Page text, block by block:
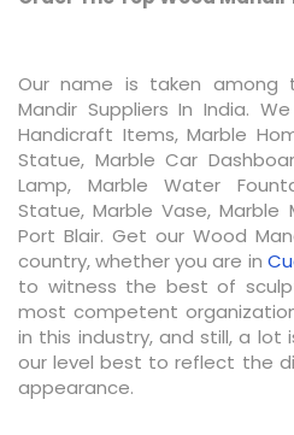
Our name is taken among
Mandir Suppliers In India.
Handicraft Items, Marble
Statue, Marble Car
Lamp, Marble Water
Statue, Marble Vase,
Port Blair. Get our Wood
country, whether you are in
to witness the best of
most competent
in this industry, and still, a
our level best to reflect the
appearance.